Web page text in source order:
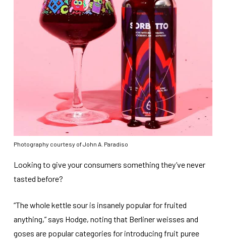
Photography courtesy of John A. Paradiso
Looking to give your consumers something they’ve never
tasted before?
“The whole kettle sour is insanely popular for fruited
anything,” says Hodge, noting that Berliner weisses and
goses are popular categories for introducing fruit puree